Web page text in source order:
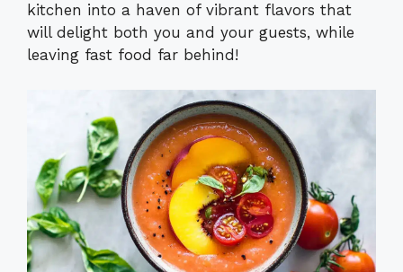
kitchen into a haven of vibrant flavors that
will delight both you and your guests, while
leaving fast food far behind!